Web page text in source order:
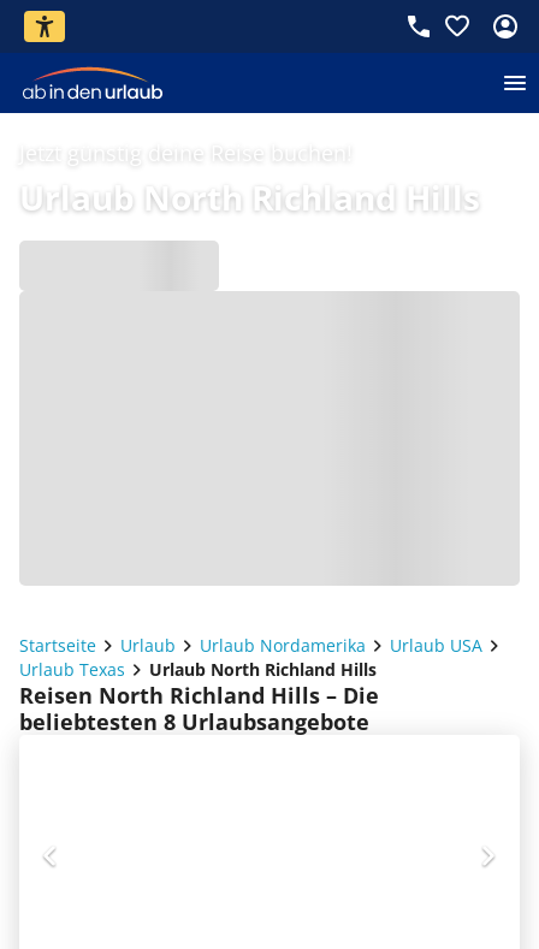
Jetzt günstig deine Reise buchen!
Urlaub North Richland Hills
Startseite Urlaub Urlaub Nordamerika
Urlaub USA
Urlaub Texas
Urlaub North Richland Hills
Reisen North Richland Hills – Die
beliebtesten 8 Urlaubsangebote